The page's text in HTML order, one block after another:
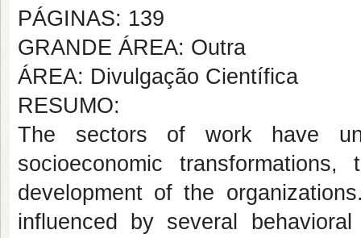
PÁGINAS: 139
GRANDE ÁREA: Outra
ÁREA: Divulgação Científica
RESUMO:
The sectors of work have
socioeconomic
development of the
influenced by several